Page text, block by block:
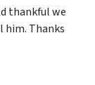
thankful we
him. Thanks